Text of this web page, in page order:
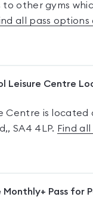
to other gyms
all pass options
Leisure Centre
Centre is located
SA4 4LP. Find
Monthly+ Pass for